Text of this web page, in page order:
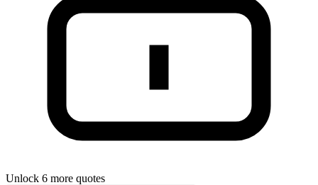
Unlock 6 more quotes